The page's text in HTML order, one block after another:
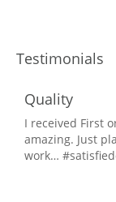
Testimonials
Quality
I received First
amazing. Just
work…